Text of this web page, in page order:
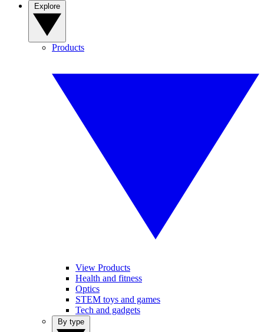
Products
View Products
Health and fitness
Optics
STEM toys and games
Tech and gadgets